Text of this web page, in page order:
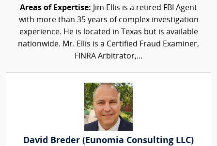
Areas of Expertise: Jim Ellis is a retired FBI Agent
with more than 35 years of complex investigation
experience. He is located in Texas but is available
nationwide. Mr. Ellis is a Certified Fraud Examiner,
FINRA Arbitrator,...
David Breder (Eunomia Consulting LLC)